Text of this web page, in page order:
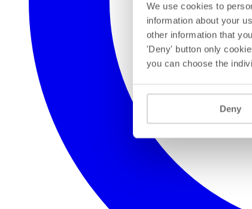
We use cookies to
information about your
other information that
'Deny' button only
you can choose the
Deny